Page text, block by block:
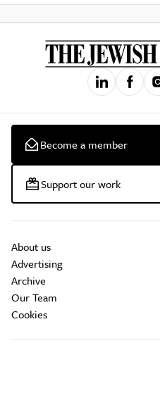
Become a member
Support our work
About us
Advertising
Archive
Our Team
Cookies